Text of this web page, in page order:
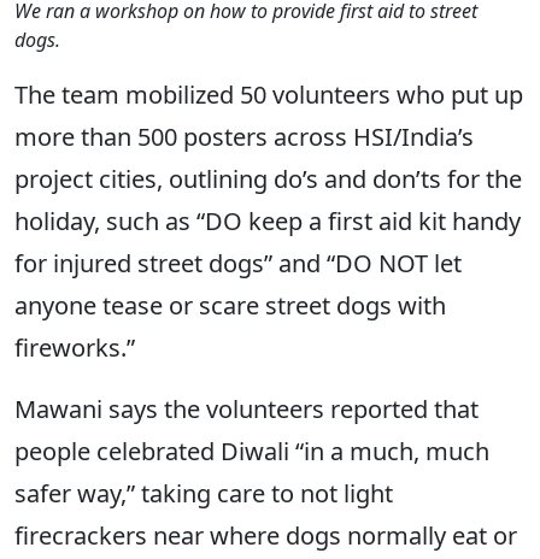
We ran a workshop on how to provide first aid to street
dogs.
The team mobilized 50 volunteers who put up
more than 500 posters across HSI/India’s
project cities, outlining do’s and don’ts for the
holiday, such as “DO keep a first aid kit handy
for injured street dogs” and “DO NOT let
anyone tease or scare street dogs with
fireworks.”
Mawani says the volunteers reported that
people celebrated Diwali “in a much, much
safer way,” taking care to not light
firecrackers near where dogs normally eat or